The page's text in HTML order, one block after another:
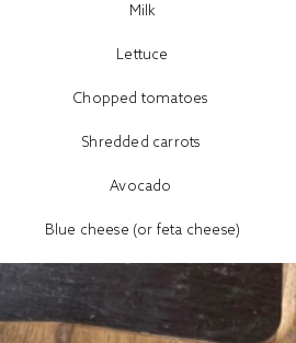
Milk
Lettuce
Chopped tomatoes
Shredded carrots
Avocado
Blue cheese (or feta cheese)